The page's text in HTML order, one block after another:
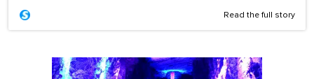
Read the full story